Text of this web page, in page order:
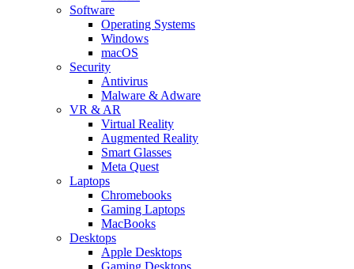
Software
Operating Systems
Windows
macOS
Security
Antivirus
Malware & Adware
VR & AR
Virtual Reality
Augmented Reality
Smart Glasses
Meta Quest
Laptops
Chromebooks
Gaming Laptops
MacBooks
Desktops
Apple Desktops
Gaming Desktops